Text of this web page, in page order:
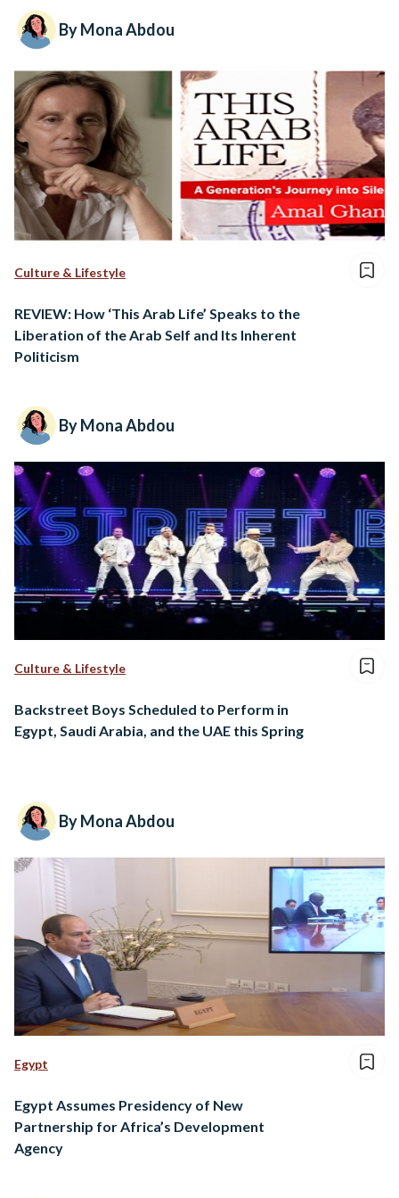
By Mona Abdou
Culture & Lifestyle
REVIEW: How ‘This Arab Life’ Speaks to the
Liberation of the Arab Self and Its Inherent
Politicism
By Mona Abdou
Culture & Lifestyle
Backstreet Boys Scheduled to Perform in
Egypt, Saudi Arabia, and the UAE this Spring
By Mona Abdou
Egypt
Egypt Assumes Presidency of New
Partnership for Africa’s Development
Agency